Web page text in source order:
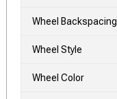
Wheel Backspacing
Wheel Style
Wheel Color